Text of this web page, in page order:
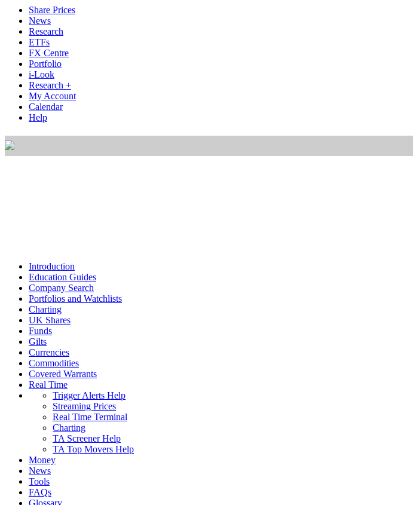
Share Prices
News
Research
ETFs
FX Centre
Portfolio
i-Look
Research +
My Account
Calendar
Help
Introduction
Education Guides
Company Search
Portfolios and Watchlists
Charting
UK Shares
Funds
Gilts
Currencies
Commodities
Covered Warrants
Real Time
Trigger Alerts Help
Streaming Prices
Real Time Terminal
Charting
TA Screener Help
TA Top Movers Help
Money
News
Tools
FAQs